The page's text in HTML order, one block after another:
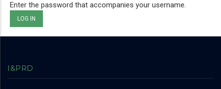
Enter the password that accompanies your username.
I&PRD